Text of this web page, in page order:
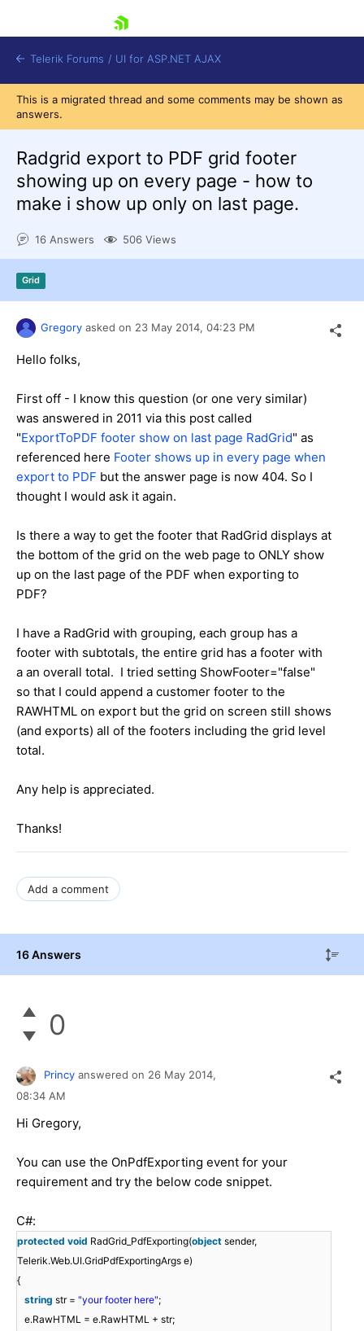
Login
Contact Us
Telerik Forums / UI for ASP.NET AJAX
This is a migrated thread and some comments may be shown as
answers.
Radgrid export to PDF grid footer
showing up on every page - how to
make i show up only on last page.
16 Answers 506 Views
Grid
Gregory asked on 23 May 2014, 04:23 PM
Hello folks,
First off - I know this question (or one very similar)
was answered in 2011 via this post called
"ExportToPDF footer show on last page RadGrid" as
referenced here Footer shows up in every page when
export to PDF but the answer page is now 404. So I
thought I would ask it again.
Is there a way to get the footer that RadGrid displays at
the bottom of the grid on the web page to ONLY show
up on the last page of the PDF when exporting to
PDF?
I have a RadGrid with grouping, each group has a
footer with subtotals, the entire grid has a footer with
a an overall total. I tried setting ShowFooter="false"
so that I could append a customer footer to the
RAWHTML on export but the grid on screen still shows
(and exports) all of the footers including the grid level
total.
Any help is appreciated.
Thanks!
Add a comment
16 Answers
0
Princy answered on 26 May 2014,
08:34 AM
Hi Gregory,
You can use the OnPdfExporting event for your
requirement and try the below code snippet.
C#:
protected void RadGrid_PdfExporting(object sender,
Telerik.Web.UI.GridPdfExportingArgs e)
{
string str = "your footer here";
e.RawHTML = e.RawHTML + str;